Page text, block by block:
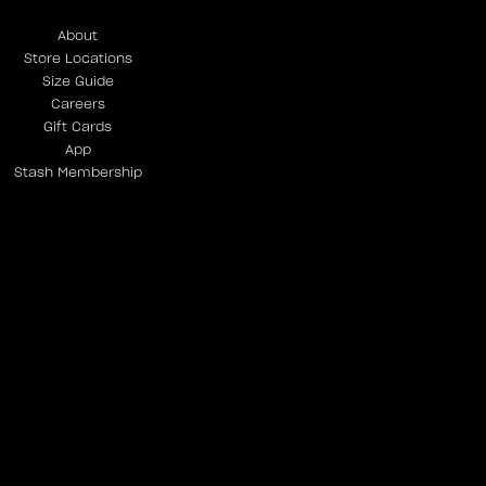
About
Store Locations
Size Guide
Careers
Gift Cards
App
Stash Membership